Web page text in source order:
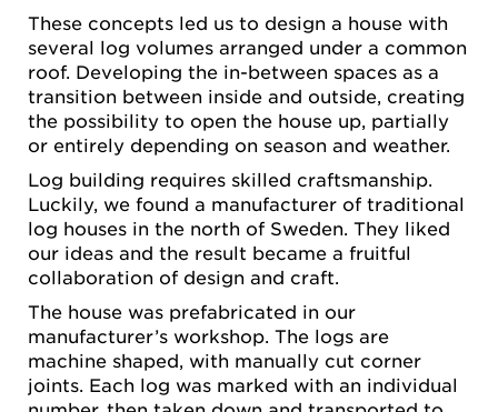
These concepts led us to design a house with
several log volumes arranged under a common
roof. Developing the in-between spaces as a
transition between inside and outside, creating
the possibility to open the house up, partially
or entirely depending on season and weather.
Log building requires skilled craftsmanship.
Luckily, we found a manufacturer of traditional
log houses in the north of Sweden. They liked
our ideas and the result became a fruitful
collaboration of design and craft.
The house was prefabricated in our
manufacturer’s workshop. The logs are
machine shaped, with manually cut corner
joints. Each log was marked with an individual